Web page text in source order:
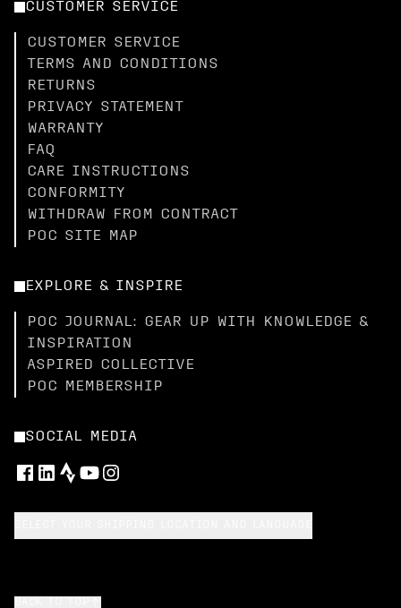
CUSTOMER SERVICE
CUSTOMER SERVICE
TERMS AND CONDITIONS
RETURNS
PRIVACY STATEMENT
WARRANTY
FAQ
CARE INSTRUCTIONS
CONFORMITY
WITHDRAW FROM CONTRACT
POC SITE MAP
EXPLORE & INSPIRE
POC JOURNAL: GEAR UP WITH KNOWLEDGE &
INSPIRATION
ASPIRED COLLECTIVE
POC MEMBERSHIP
SOCIAL MEDIA